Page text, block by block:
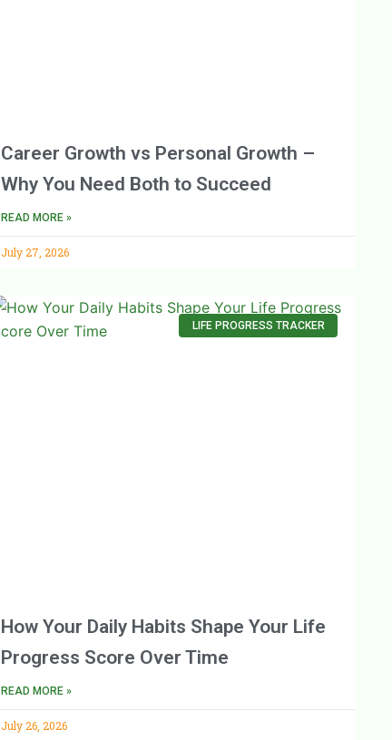
Career Growth vs Personal Growth –
Why You Need Both to Succeed
READ MORE »
July 27, 2026
LIFE PROGRESS TRACKER
How Your Daily Habits Shape Your Life
Progress Score Over Time
READ MORE »
July 26, 2026